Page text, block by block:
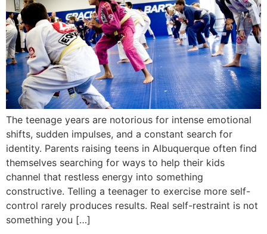
The teenage years are notorious for intense emotional
shifts, sudden impulses, and a constant search for
identity. Parents raising teens in Albuquerque often find
themselves searching for ways to help their kids
channel that restless energy into something
constructive. Telling a teenager to exercise more self-
control rarely produces results. Real self-restraint is not
something you […]